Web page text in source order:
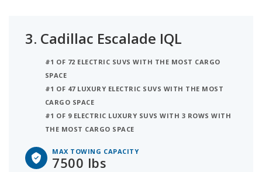
3. Cadillac Escalade IQL
#1 OF 72 ELECTRIC SUVS WITH THE MOST CARGO
SPACE
#1 OF 47 LUXURY ELECTRIC SUVS WITH THE MOST
CARGO SPACE
#1 OF 9 ELECTRIC LUXURY SUVS WITH 3 ROWS WITH
THE MOST CARGO SPACE
MAX TOWING CAPACITY
7500 lbs